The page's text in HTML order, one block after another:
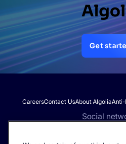
Get
CareersContact UsAbout AlgoliaAnti-
Social